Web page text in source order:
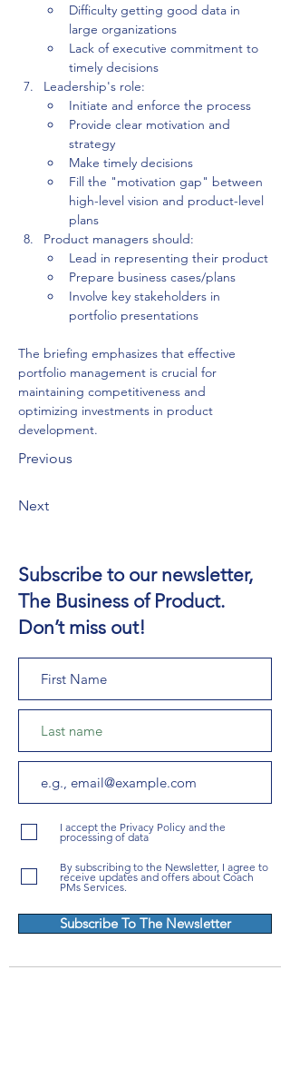
Difficulty getting good data in
large organizations
Lack of executive commitment to
timely decisions
Leadership's role:
Initiate and enforce the process
Provide clear motivation and
strategy
Make timely decisions
Fill the "motivation gap" between
high-level vision and product-level
plans
Product managers should:
Lead in representing their product
Prepare business cases/plans
Involve key stakeholders in
portfolio presentations
The briefing emphasizes that effective
portfolio management is crucial for
maintaining competitiveness and
optimizing investments in product
development.
Previous
Next
Subscribe to our newsletter,
The Business of Product.
Don’t miss out!
I accept the Privacy Policy and the
processing of data
By subscribing to the Newsletter, I agree to
receive updates and offers about Coach
PMs Services.
Subscribe To The Newsletter